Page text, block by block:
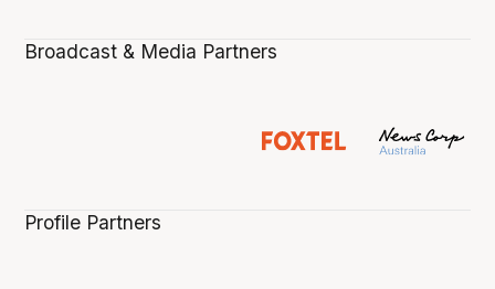
Broadcast & Media Partners
Profile Partners